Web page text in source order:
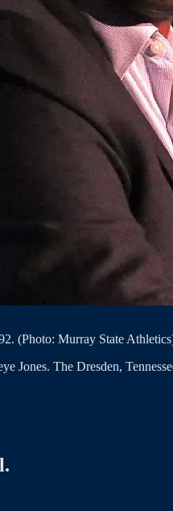
(Photo: Murray State
Jones. The Dresden,